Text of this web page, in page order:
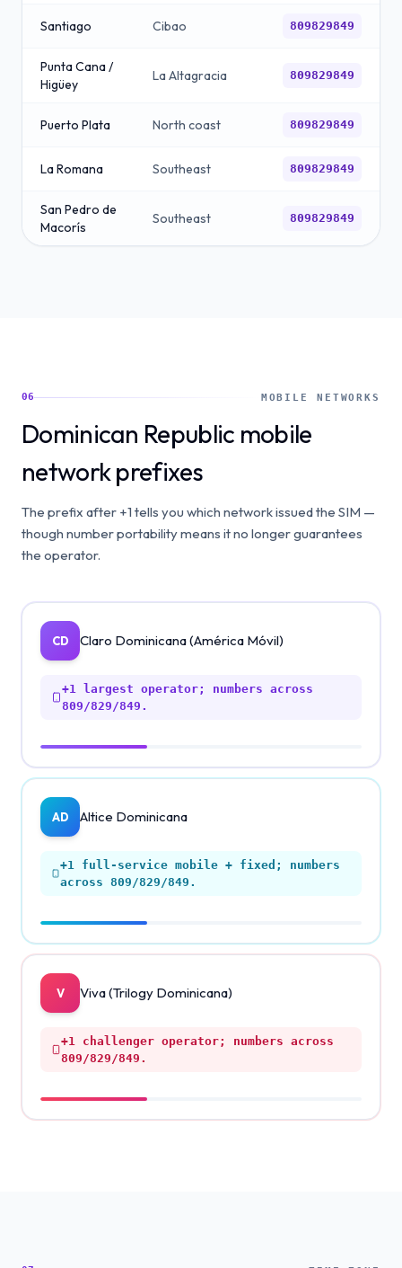
Santiago Cibao 809829849
Punta Cana /
Higüey
La Altagracia 809829849
Puerto Plata North coast 809829849
La Romana Southeast 809829849
San Pedro de
Macorís
Southeast 809829849
06 MOBILE NETWORKS
Dominican Republic mobile
network prefixes
The prefix after +1 tells you which network issued the SIM —
though number portability means it no longer guarantees
the operator.
CD Claro Dominicana (América Móvil)
+1
largest operator; numbers across
809/829/849.
AD Altice Dominicana
+1
full-service mobile + fixed; numbers
across 809/829/849.
V Viva (Trilogy Dominicana)
+1 challenger operator; numbers across
809/829/849.